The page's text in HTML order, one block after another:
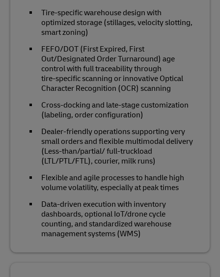
Tire‑specific warehouse design with
optimized storage (stillages, velocity slotting,
smart zoning)
FEFO/DOT (First Expired, First
Out/Designated Order Turnaround) age
control with full traceability through
tire‑specific scanning or innovative Optical
Character Recognition (OCR) scanning
Cross‑docking and late‑stage customization
(labeling, order configuration)
Dealer‑friendly operations supporting very
small orders and flexible multimodal delivery
(Less-than/partial/ full-truckload
(LTL/PTL/FTL), courier, milk runs)
Flexible and agile processes to handle high
volume volatility, especially at peak times
Data‑driven execution with inventory
dashboards, optional IoT/drone cycle
counting, and standardized warehouse
management systems (WMS)